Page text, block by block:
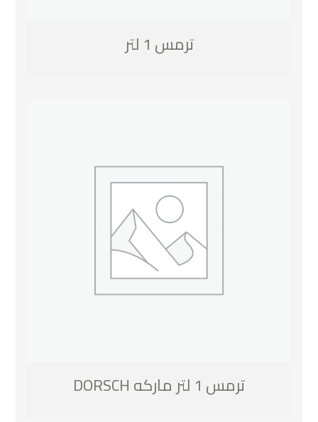
ترمس 1 لتر
ترمس 1 لتر ماركه DORSCH